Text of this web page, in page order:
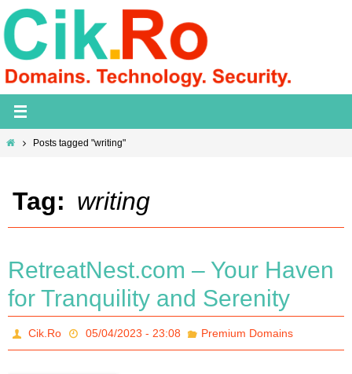
Skip
to
content
HomePosts tagged "writing"
Tag: writing
RetreatNest.com – Your Haven
for Tranquility and Serenity
Cik.Ro 05/04/2023 - 23:08 Premium Domains